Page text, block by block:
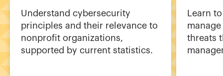
Understand cybersecurity
principles and their relevance to
nonprofit organizations,
supported by current statistics.
Learn
threats